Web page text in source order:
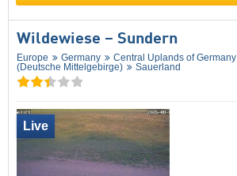
Wildewiese – Sundern
Europe Germany
Central Uplands of Germany
(Deutsche Mittelgebirge)
Sauerland
Live